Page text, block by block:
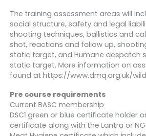
The training assessment areas will
social structure, safety and legal
shooting techniques, ballistics and
shot, reactions and follow up,
static target, and Humane despatch
static target. More information on
found at https://www.dmq.org.uk/
Pre course requirements
Current BASC membership
DSC1 green or blue certificate holder
certificate along with the Lantra or